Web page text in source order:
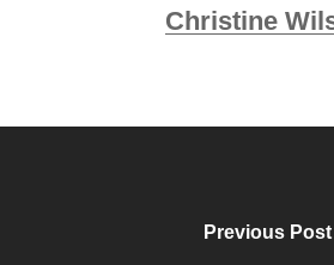
Christine
Previous Post